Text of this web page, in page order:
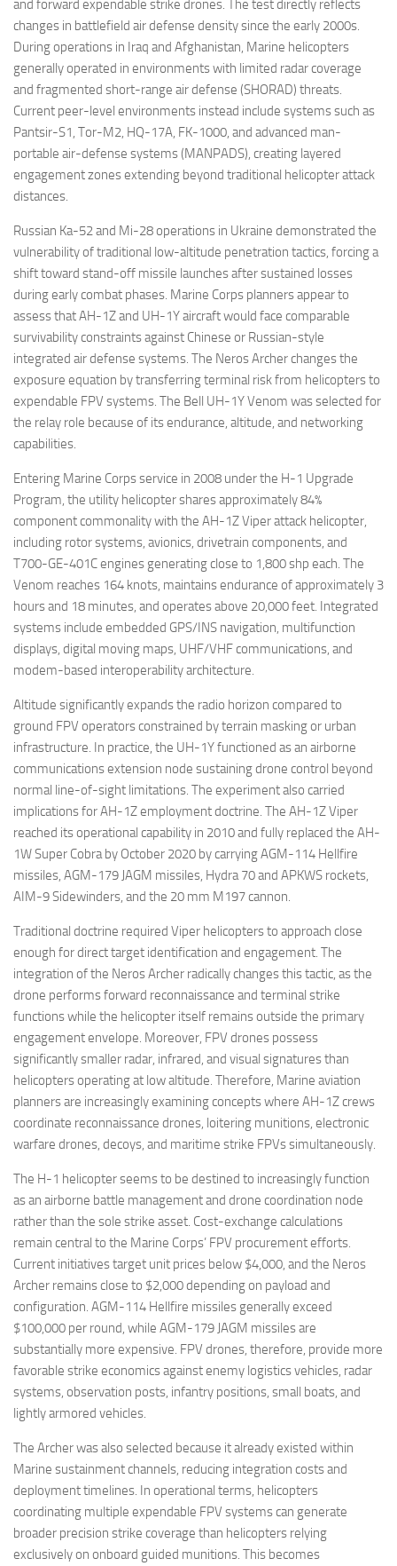
and forward expendable strike drones. The test directly reflects
changes in battlefield air defense density since the early 2000s.
During operations in Iraq and Afghanistan, Marine helicopters
generally operated in environments with limited radar coverage
and fragmented short-range air defense (SHORAD) threats.
Current peer-level environments instead include systems such as
Pantsir-S1, Tor-M2, HQ-17A, FK-1000, and advanced man-
portable air-defense systems (MANPADS), creating layered
engagement zones extending beyond traditional helicopter attack
distances.
Russian Ka-52 and Mi-28 operations in Ukraine demonstrated the
vulnerability of traditional low-altitude penetration tactics, forcing a
shift toward stand-off missile launches after sustained losses
during early combat phases. Marine Corps planners appear to
assess that AH-1Z and UH-1Y aircraft would face comparable
survivability constraints against Chinese or Russian-style
integrated air defense systems. The Neros Archer changes the
exposure equation by transferring terminal risk from helicopters to
expendable FPV systems. The Bell UH-1Y Venom was selected for
the relay role because of its endurance, altitude, and networking
capabilities.
Entering Marine Corps service in 2008 under the H-1 Upgrade
Program, the utility helicopter shares approximately 84%
component commonality with the AH-1Z Viper attack helicopter,
including rotor systems, avionics, drivetrain components, and
T700-GE-401C engines generating close to 1,800 shp each. The
Venom reaches 164 knots, maintains endurance of approximately 3
hours and 18 minutes, and operates above 20,000 feet. Integrated
systems include embedded GPS/INS navigation, multifunction
displays, digital moving maps, UHF/VHF communications, and
modem-based interoperability architecture.
Altitude significantly expands the radio horizon compared to
ground FPV operators constrained by terrain masking or urban
infrastructure. In practice, the UH-1Y functioned as an airborne
communications extension node sustaining drone control beyond
normal line-of-sight limitations. The experiment also carried
implications for AH-1Z employment doctrine. The AH-1Z Viper
reached its operational capability in 2010 and fully replaced the AH-
1W Super Cobra by October 2020 by carrying AGM-114 Hellfire
missiles, AGM-179 JAGM missiles, Hydra 70 and APKWS rockets,
AIM-9 Sidewinders, and the 20 mm M197 cannon.
Traditional doctrine required Viper helicopters to approach close
enough for direct target identification and engagement. The
integration of the Neros Archer radically changes this tactic, as the
drone performs forward reconnaissance and terminal strike
functions while the helicopter itself remains outside the primary
engagement envelope. Moreover, FPV drones possess
significantly smaller radar, infrared, and visual signatures than
helicopters operating at low altitude. Therefore, Marine aviation
planners are increasingly examining concepts where AH-1Z crews
coordinate reconnaissance drones, loitering munitions, electronic
warfare drones, decoys, and maritime strike FPVs simultaneously.
The H-1 helicopter seems to be destined to increasingly function
as an airborne battle management and drone coordination node
rather than the sole strike asset. Cost-exchange calculations
remain central to the Marine Corps’ FPV procurement efforts.
Current initiatives target unit prices below $4,000, and the Neros
Archer remains close to $2,000 depending on payload and
configuration. AGM-114 Hellfire missiles generally exceed
$100,000 per round, while AGM-179 JAGM missiles are
substantially more expensive. FPV drones, therefore, provide more
favorable strike economics against enemy logistics vehicles, radar
systems, observation posts, infantry positions, small boats, and
lightly armored vehicles.
The Archer was also selected because it already existed within
Marine sustainment channels, reducing integration costs and
deployment timelines. In operational terms, helicopters
coordinating multiple expendable FPV systems can generate
broader precision strike coverage than helicopters relying
exclusively on onboard guided munitions. This becomes